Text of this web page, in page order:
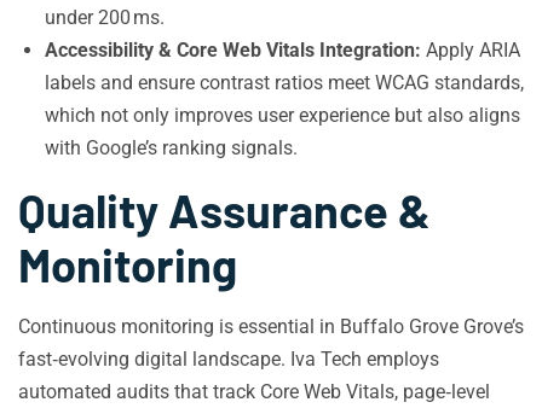
under 200 ms.
Accessibility & Core Web Vitals Integration: Apply ARIA
labels and ensure contrast ratios meet WCAG standards,
which not only improves user experience but also aligns
with Google’s ranking signals.
Quality Assurance &
Monitoring
Continuous monitoring is essential in Buffalo Grove Grove’s
fast‑evolving digital landscape. Iva Tech employs
automated audits that track Core Web Vitals, page‑level